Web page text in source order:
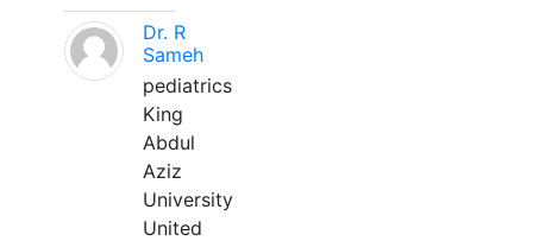
Dr. R
Sameh
pediatrics
King
Abdul
Aziz
University
United